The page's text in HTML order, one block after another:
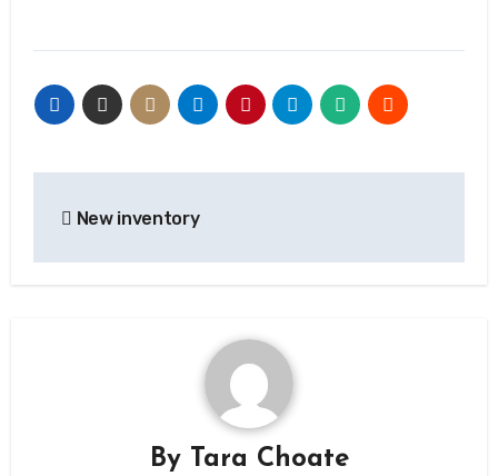
navigation
New inventory
By Tara Choate